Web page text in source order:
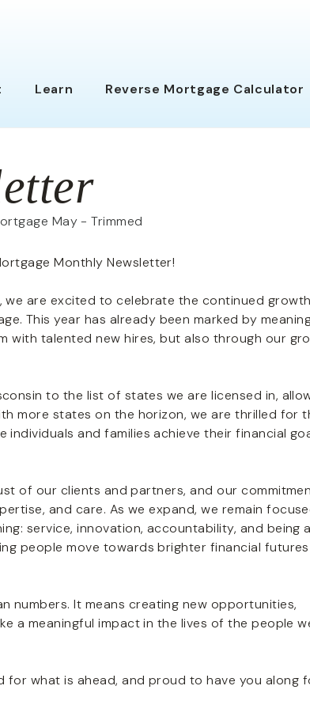
Learn Reverse Mortgage Calculator
Monthly Newsletter!
are excited to celebrate the continued
This year has already been marked by
talented new hires, but also through our
to the list of states we are licensed in,
more states on the horizon, we are thrilled for
and families achieve their financial
of our clients and partners, and our
and care. As we expand, we remain
service, innovation, accountability, and being a
people move towards brighter financial
numbers. It means creating new opportunities,
a meaningful impact in the lives of the people
for what is ahead, and proud to have you along